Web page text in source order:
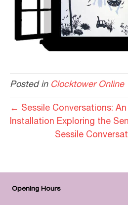
Posted in Clocktower Online
← Sessile Conversations:
Installation Exploring the
Sessile
Opening Hours